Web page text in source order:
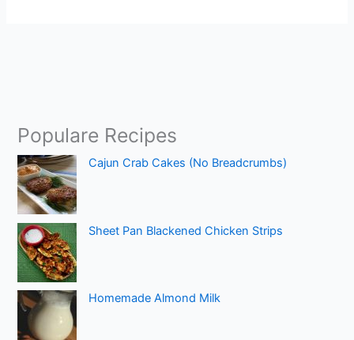
Populare Recipes
Cajun Crab Cakes (No Breadcrumbs)
Sheet Pan Blackened Chicken Strips
Homemade Almond Milk